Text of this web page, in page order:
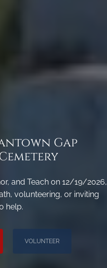
Gap
and Teach on 12/19/2026,
volunteering, or inviting
help.
VOLUNTEER